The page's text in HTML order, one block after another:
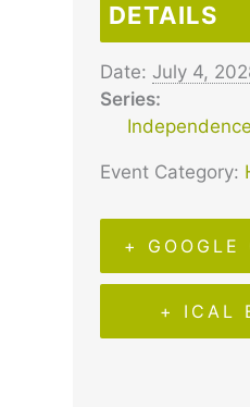
DETAILS
Date: July 4,
Series:
Event Category:
+ GOOGLE
+ ICAL